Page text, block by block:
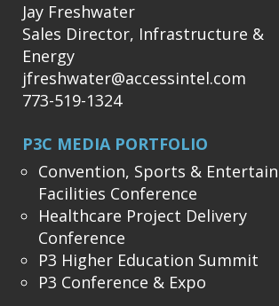
Jay Freshwater
Sales Director, Infrastructure &
Energy
jfreshwater@accessintel.com
773-519-1324
P3C MEDIA PORTFOLIO
Convention, Sports &
Facilities Conference
Healthcare Project Delivery
Conference
P3 Higher Education Summit
P3 Conference & Expo